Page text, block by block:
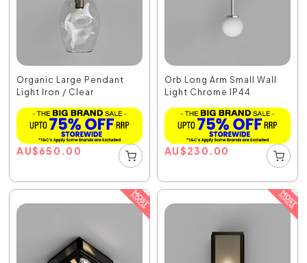
Organic Large Pendant
Light Iron / Clear
AU$650.00
Orb Long Arm Small Wall
Light Chrome IP44
AU$230.00